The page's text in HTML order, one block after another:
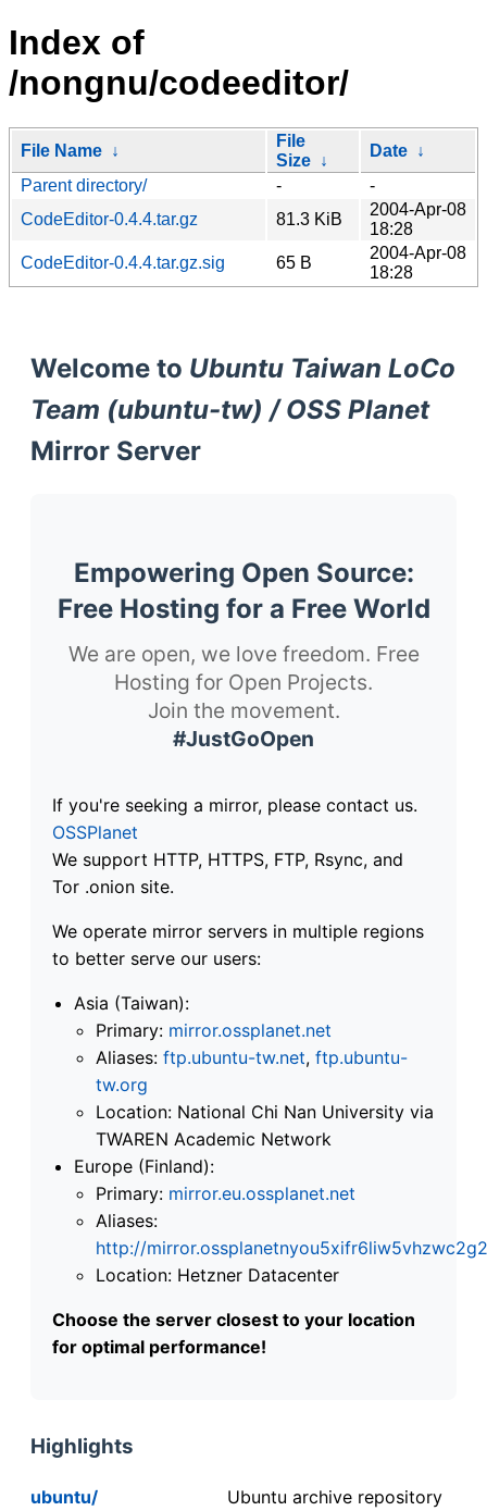
Index of
/nongnu/codeeditor/
File Name ↓
File
Size ↓
Date ↓
Parent directory/
-
-
CodeEditor-0.4.4.tar.gz
81.3 KiB
2004-Apr-08
18:28
CodeEditor-0.4.4.tar.gz.sig
65 B
2004-Apr-08
18:28
Welcome to Ubuntu Taiwan LoCo
Team (ubuntu-tw) / OSS Planet
Mirror Server
Empowering Open Source:
Free Hosting for a Free World
We are open, we love freedom. Free
Hosting for Open Projects.
Join the movement.
#JustGoOpen
If you're seeking a mirror, please contact us.
OSSPlanet
We support HTTP, HTTPS, FTP, Rsync, and
Tor .onion site.
We operate mirror servers in multiple regions
to better serve our users:
Asia (Taiwan):
Primary: mirror.ossplanet.net
Aliases: ftp.ubuntu-tw.net, ftp.ubuntu-
tw.org
Location: National Chi Nan University via
TWAREN Academic Network
Europe (Finland):
Primary: mirror.eu.ossplanet.net
Aliases:
http://
Location: Hetzner Datacenter
Choose the server closest to your location
for optimal performance!
Highlights
ubuntu/
Ubuntu archive repository